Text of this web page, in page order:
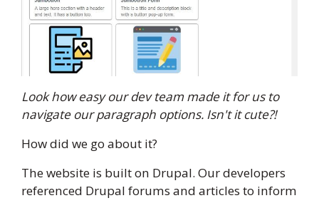
Look how easy our dev team made it for us to
navigate our paragraph options. Isn't it cute?!
How did we go about it?
The website is built on Drupal. Our developers
referenced Drupal forums and articles to inform